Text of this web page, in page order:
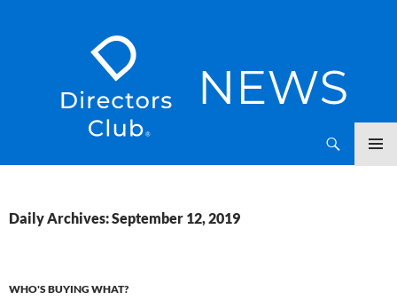
Daily Archives: September 12, 2019
WHO'S BUYING WHAT?